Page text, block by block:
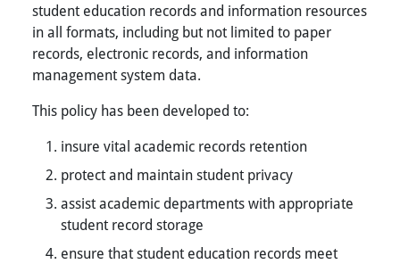
student education records and information resources
in all formats, including but not limited to paper
records, electronic records, and information
management system data.
This policy has been developed to:
insure vital academic records retention
protect and maintain student privacy
assist academic departments with appropriate
student record storage
ensure that student education records meet